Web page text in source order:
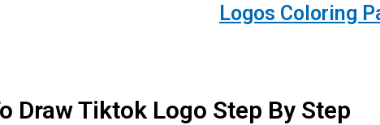
Logos Coloring
Draw Tiktok Logo Step By Step